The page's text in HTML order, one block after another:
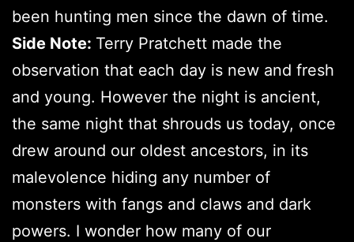
been hunting men since the dawn of time.
Side Note: Terry Pratchett made the
observation that each day is new and fresh
and young. However the night is ancient,
the same night that shrouds us today, once
drew around our oldest ancestors, in its
malevolence hiding any number of
monsters with fangs and claws and dark
powers. I wonder how many of our